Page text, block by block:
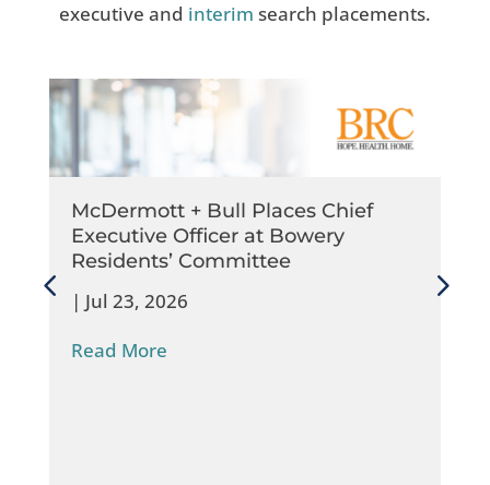
executive and interim search placements.
McDermott + Bull Places Chief
Executive Officer at Bowery
Residents’​ Committee
| Jul 23, 2026
Read More